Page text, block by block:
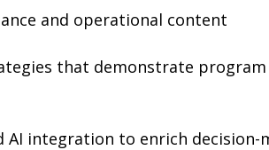
and operational content
that demonstrate
AI integration to enrich decision-